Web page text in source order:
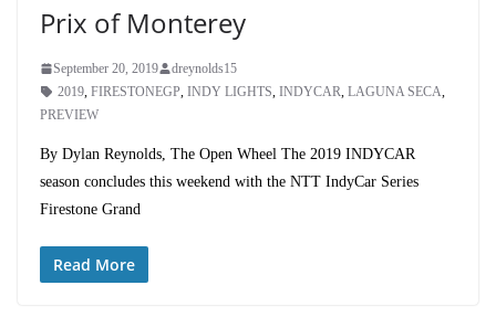
Prix of Monterey
September 20, 2019
dreynolds15
2019 FIRESTONEGP INDY LIGHTS INDYCAR LAGUNA SECA
PREVIEW
By Dylan Reynolds, The Open Wheel The 2019 INDYCAR
season concludes this weekend with the NTT IndyCar Series
Firestone Grand
Read More